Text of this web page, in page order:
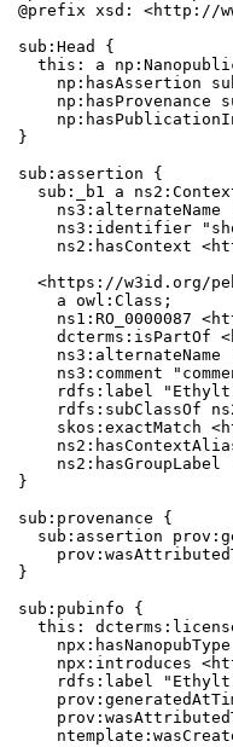
@prefix xsd: <http://
sub:Head {
this: a
np:hasAssertion
np:hasProvenance
}
sub:assertion {
sub:_b1 a
ns3:alternateName
ns3:identifier
ns2:hasContext
<https://w3id.org/
    a owl:Class;
ns1:RO_0000087
dcterms:isPartOf
ns3:alternateName
ns3:comment
rdfs:label
rdfs:subClassOf
skos:exactMatch
ns2:hasGroupLabel
}
sub:provenance {
sub:assertion
}
sub:pubinfo {
this:
npx:introduces
rdfs:label